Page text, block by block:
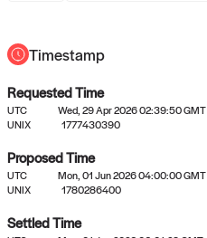
Timestamp
Requested Time
UTC
Wed, 29 Apr 2026 02:39:50 GMT
UNIX
1777430390
Proposed Time
UTC
Mon, 01 Jun 2026 04:00:00 GMT
UNIX
1780286400
Settled Time